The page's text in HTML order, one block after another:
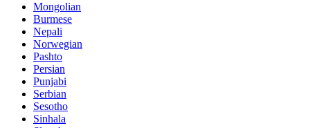
Mongolian
Burmese
Nepali
Norwegian
Pashto
Persian
Punjabi
Serbian
Sesotho
Sinhala